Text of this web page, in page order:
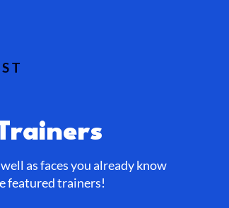
as faces you already know
featured trainers!